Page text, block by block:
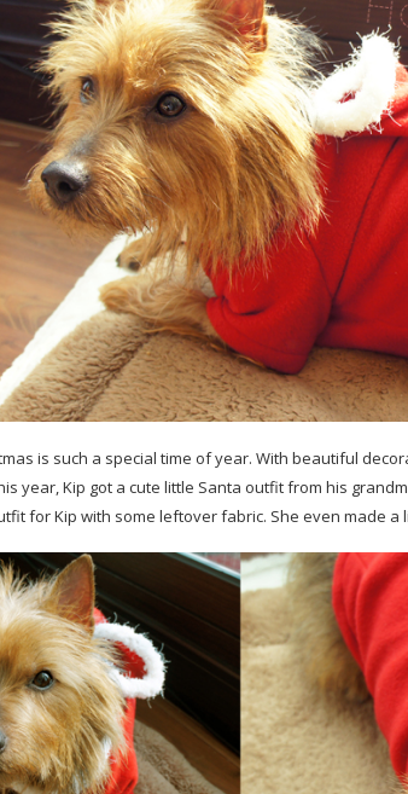
is such a special time of year. With beautiful
year, Kip got a cute little Santa outfit from his
for Kip with some leftover fabric. She even made a